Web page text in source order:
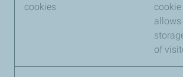
cookies
allows
of